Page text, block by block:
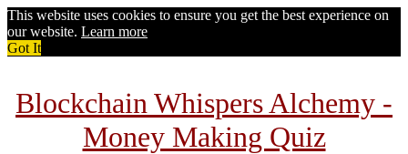
This website uses cookies to ensure you get the best experience on
our website. Learn more
Got It
Blockchain Whispers Alchemy -
Money Making Quiz